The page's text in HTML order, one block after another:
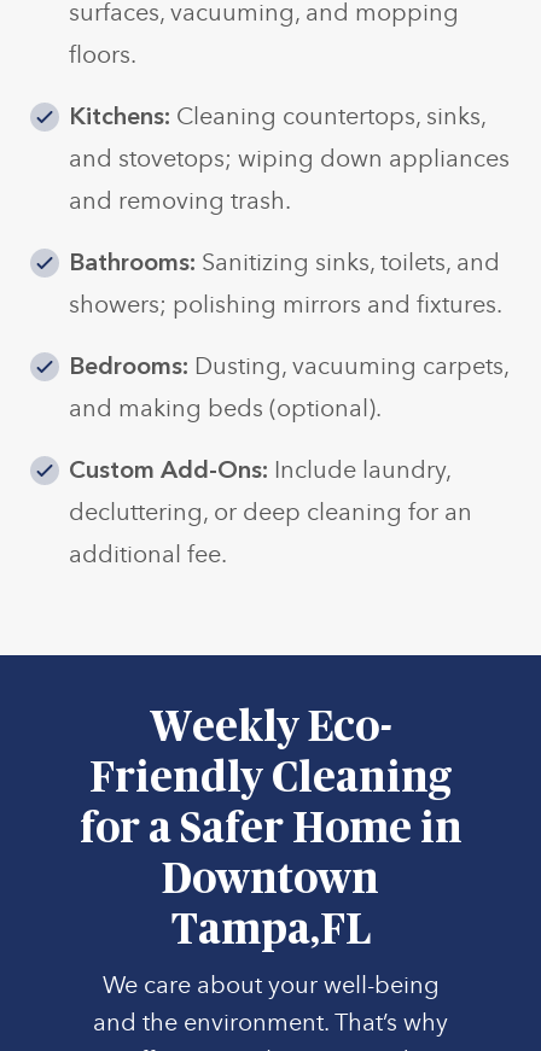
surfaces, vacuuming, and mopping
floors.
Kitchens: Cleaning countertops, sinks,
and stovetops; wiping down appliances
and removing trash.
Bathrooms: Sanitizing sinks, toilets, and
showers; polishing mirrors and fixtures.
Bedrooms: Dusting, vacuuming carpets,
and making beds (optional).
Custom Add-Ons: Include laundry,
decluttering, or deep cleaning for an
additional fee.
Weekly Eco-
Friendly Cleaning
for a Safer Home in
Downtown
Tampa,FL
We care about your well-being
and the environment. That’s why